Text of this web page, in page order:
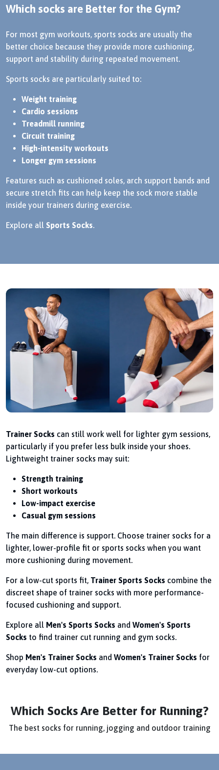
Which socks are Better for the Gym?
For most gym workouts, sports socks are usually the
better choice because they provide more cushioning,
support and stability during repeated movement.
Sports socks are particularly suited to:
Weight training
Cardio sessions
Treadmill running
Circuit training
High-intensity workouts
Longer gym sessions
Features such as cushioned soles, arch support bands and
secure stretch fits can help keep the sock more stable
inside your trainers during exercise.
Explore all Sports Socks.
Trainer Socks can still work well for lighter gym sessions,
particularly if you prefer less bulk inside your shoes.
Lightweight trainer socks may suit:
Strength training
Short workouts
Low-impact exercise
Casual gym sessions
The main difference is support. Choose trainer socks for a
lighter, lower-profile fit or sports socks when you want
more cushioning during movement.
For a low-cut sports fit, Trainer Sports Socks combine the
discreet shape of trainer socks with more performance-
focused cushioning and support.
Explore all Men's Sports Socks and Women's Sports
Socks to find trainer cut running and gym socks.
Shop Men's Trainer Socks and Women's Trainer Socks for
everyday low-cut options.
Which Socks Are Better for Running?
The best socks for running, jogging and outdoor training